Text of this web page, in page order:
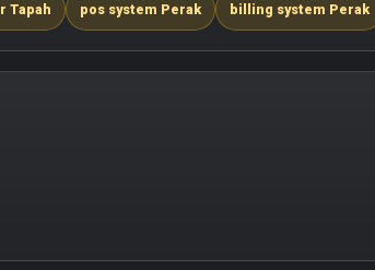
Tapah pos system Perak billing system Perak